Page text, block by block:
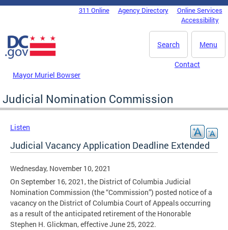
Skip to main content
DC Agency Top Menu311 Online Agency Directory
Online Services
Accessibility
Menu
Search
Mayor Muriel Bowser
Contact
Judicial Nomination Commission
Listen
Judicial Vacancy Application Deadline Extended
Wednesday, November 10, 2021
On September 16, 2021, the District of Columbia Judicial
Nomination Commission (the “Commission”) posted notice of a
vacancy on the District of Columbia Court of Appeals occurring
as a result of the anticipated retirement of the Honorable
Stephen H. Glickman, effective June 25, 2022.